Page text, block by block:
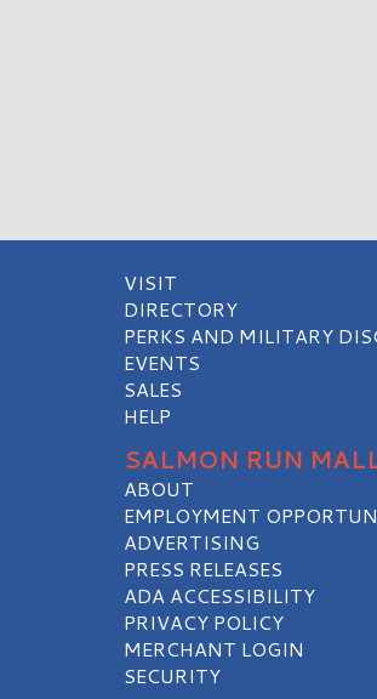
VISIT
DIRECTORY
PERKS AND MILITARY
EVENTS
SALES
HELP
SALMON RUN
ABOUT
EMPLOYMENT
ADVERTISING
PRESS RELEASES
ADA ACCESSIBILITY
PRIVACY POLICY
MERCHANT LOGIN
SECURITY